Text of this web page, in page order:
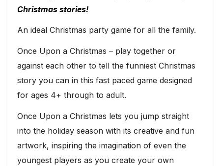
Christmas stories!
An ideal Christmas party game for all the family.
Once Upon a Christmas – play together or
against each other to tell the funniest Christmas
story you can in this fast paced game designed
for ages 4+ through to adult.
Once Upon a Christmas lets you jump straight
into the holiday season with its creative and fun
artwork, inspiring the imagination of even the
youngest players as you create your own